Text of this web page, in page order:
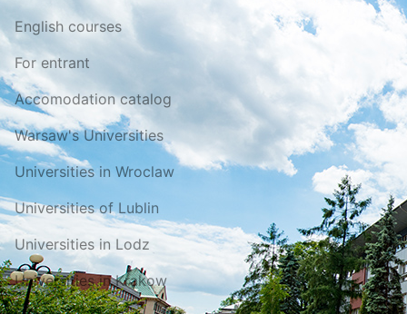
English courses
For entrant
Accomodation catalog
Warsaw's Universities
Universities in Wroclaw
Universities of Lublin
Universities in Lodz
Universities in Krakow